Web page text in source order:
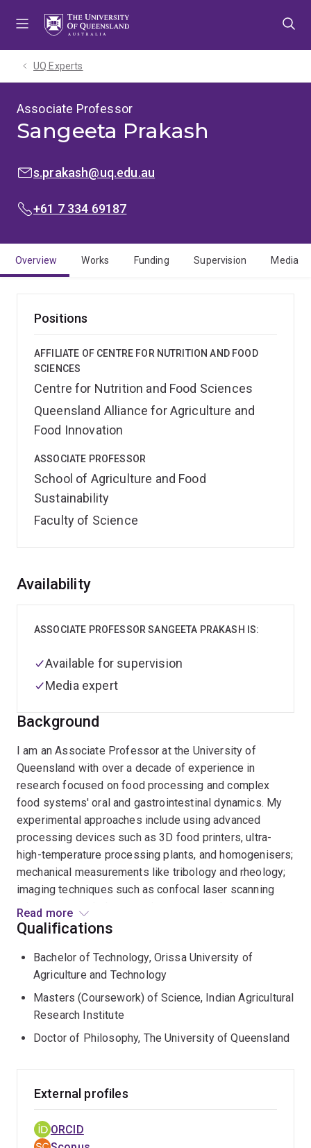
UQ Experts
Associate Professor
Sangeeta Prakash
EMAIL:
s.prakash@uq.edu.au
PHONE:
+61 7 334 69187
Overview Works Funding Supervision Media
Positions
AFFILIATE OF CENTRE FOR NUTRITION AND FOOD
SCIENCES
Centre for Nutrition and Food Sciences
Queensland Alliance for Agriculture and
Food Innovation
ASSOCIATE PROFESSOR
School of Agriculture and Food
Sustainability
Faculty of Science
Overview
Background
I am an Associate Professor at the University of
Queensland with over a decade of experience in
research focused on food processing and complex
food systems' oral and gastrointestinal dynamics. My
experimental approaches include using advanced
processing devices such as 3D food printers, ultra-
high-temperature processing plants, and homogenisers;
mechanical measurements like tribology and rheology;
imaging techniques such as confocal laser scanning
microscopy and electron microscopy; and
electrophoresis. I also employ an in vitro oral-
(sensory), to understand changes during food
processing from the nano-scale to the human scale.
Read more
Availability
ASSOCIATE PROFESSOR SANGEETA PRAKASH IS:
Available for supervision
Media expert
Qualifications
Bachelor of Technology, Orissa University of
Agriculture and Technology
Masters (Coursework) of Science, Indian Agricultural
Research Institute
Doctor of Philosophy, The University of Queensland
External profiles
ORCID